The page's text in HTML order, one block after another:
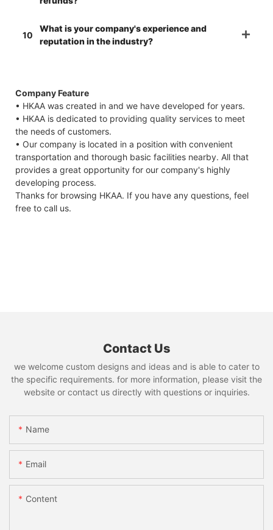
10
What is your company's experience and
reputation in the industry?
Company Feature
• HKAA was created in and we have developed for years.
• HKAA is dedicated to providing quality services to meet
the needs of customers.
• Our company is located in a position with convenient
transportation and thorough basic facilities nearby. All that
provides a great opportunity for our company's highly
developing process.
Thanks for browsing HKAA. If you have any questions, feel
free to call us.
Contact Us
we welcome custom designs and ideas and is able to cater to
the specific requirements. for more information, please visit the
website or contact us directly with questions or inquiries.
Name
Email
Content